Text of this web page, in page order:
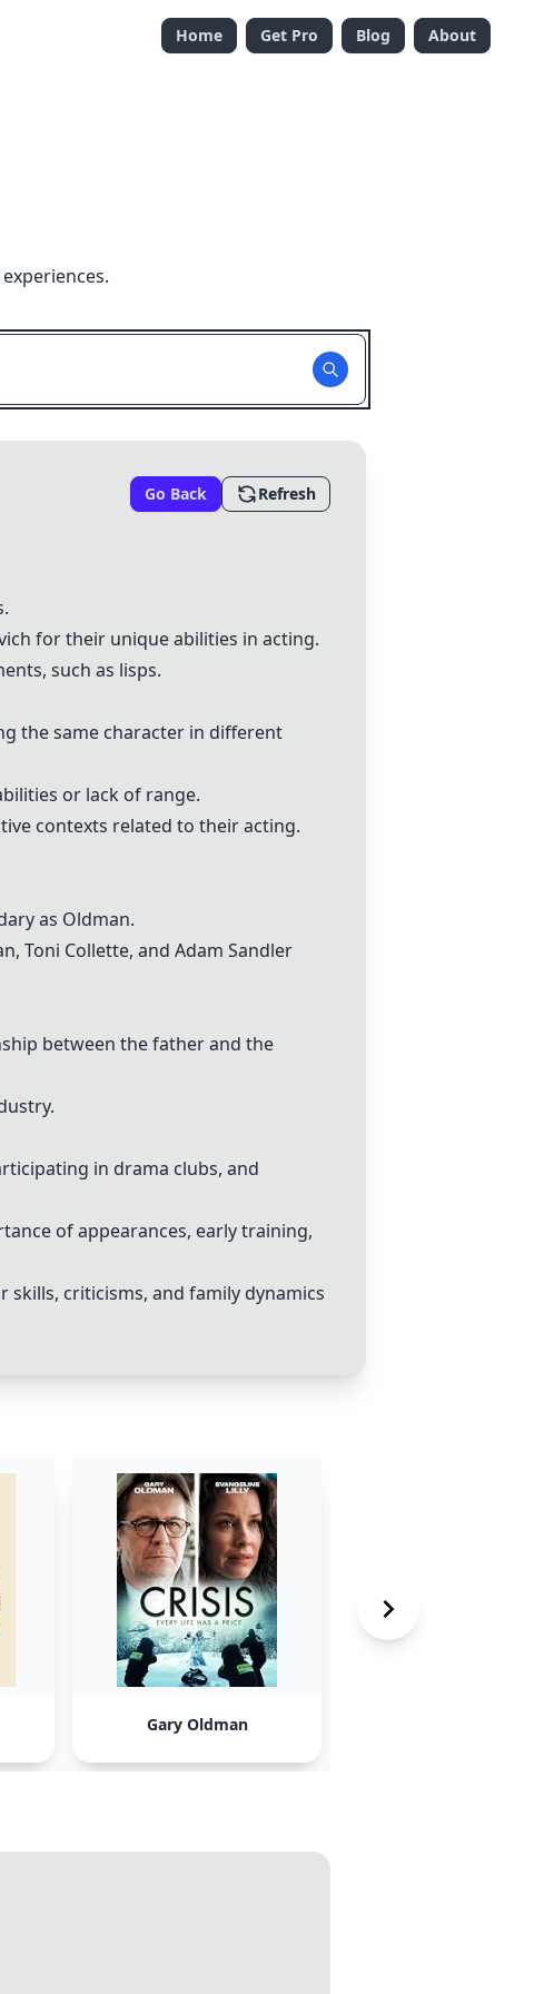
Home Get Pro Blog About
Go Back Refresh
for their unique abilities in acting.
such as lisps.
the same character in different
or lack of range.
contexts related to their acting.
as Oldman.
, Toni Collette, and Adam Sandler
between the father and the
in drama clubs, and
of appearances, early training,
skills, criticisms, and family dynamics
Gary Oldman